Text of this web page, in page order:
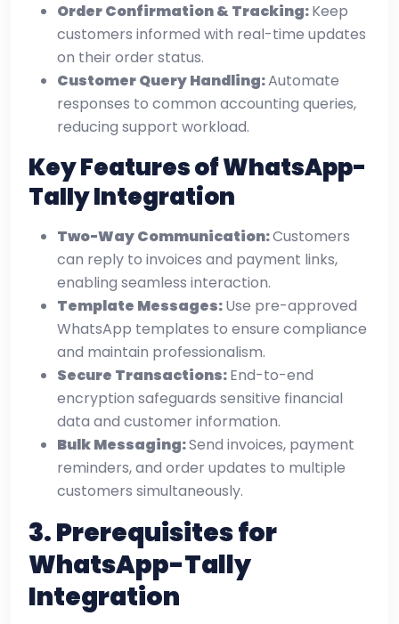
Order Confirmation & Tracking:Keep
customers informed with real-time updates
on their order status.
Customer Query Handling:Automate
responses to common accounting queries,
reducing support workload.
Key Features of WhatsApp-
Tally Integration
Two-Way Communication:Customers
can reply to invoices and payment links,
enabling seamless interaction.
Template Messages:Use pre-approved
WhatsApp templates to ensure compliance
and maintain professionalism.
Secure Transactions:End-to-end
encryption safeguards sensitive financial
data and customer information.
Bulk Messaging:Send invoices, payment
reminders, and order updates to multiple
customers simultaneously.
3. Prerequisites for
WhatsApp-Tally
Integration